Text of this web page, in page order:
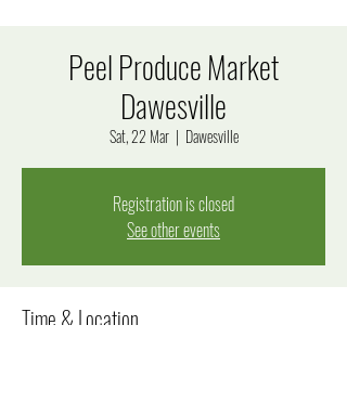
Peel Produce Market
Dawesville
Sat, 22 Mar
  |
Dawesville
Registration is closed
See other events
Time & Location